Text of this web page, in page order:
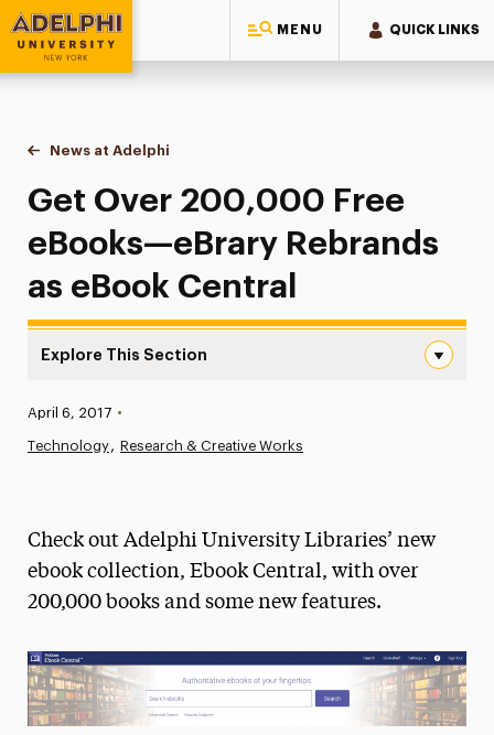
MENU QUICK LINKS
Adelphi University
You are here:
Home
News at Adelphi
Get Over 200,000 Free eBooks—eBrary
Get Over 200,000 Free
eBooks—eBrary Rebrands
as eBook Central
Explore This Section
News
Media Experts & Resources
President’s Newsletter
Research Magazine
The Delphian: Student Newspaper
Published:
April 6, 2017 •
Technology Research & Creative Works
Check out Adelphi University Libraries’ new
ebook collection, Ebook Central, with over
200,000 books and some new features.